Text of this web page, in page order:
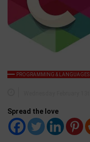
PROGRAMMING & LANGUAGES
Spread the love